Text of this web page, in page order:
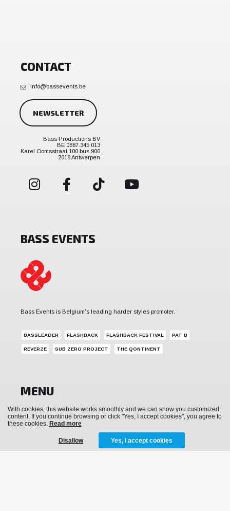
BASS EVENTS
Bass Events is Belgium's leading harder styles promoter.
BASSLEADER FLASHBACK FLASHBACK FESTIVAL PAT B
REVERZE SUB ZERO PROJECT THE QONTINENT
MENU
News
CONTACT
info@bassevents.be
NEWSLETTER
Bass Productions BV
BE 0887.345.013
Karel Oomsstraat 100 bus 906
2018 Antwerpen
With cookies, this website works smoothly and we can show you customized
content. If you continue browsing or click "Yes, I accept cookies", you agree to
these cookies. Read more
Disallow Yes, i accept cookies